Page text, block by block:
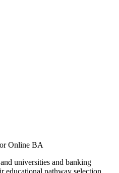
Online BA
universities and banking
educational pathway selection